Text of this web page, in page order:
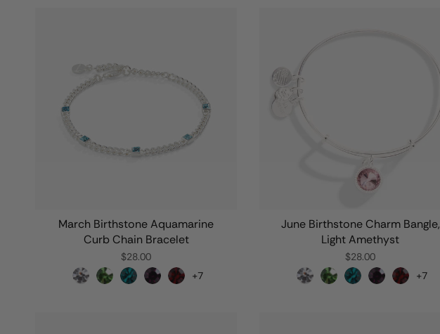
March Birthstone Aquamarine
Curb Chain Bracelet
$28.00
+7
June Birthstone Charm Bangle,
Light Amethyst
$28.00
+7